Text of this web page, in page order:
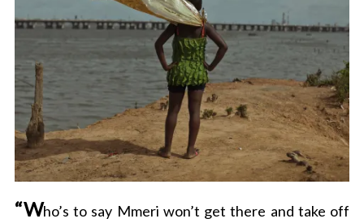
“Who’s to say Mmeri won’t get there and take off